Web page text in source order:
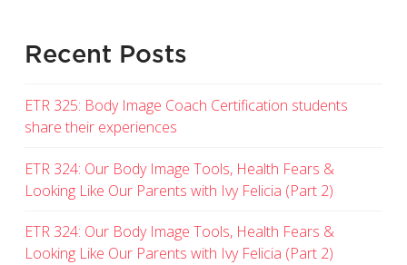
Recent Posts
ETR 325: Body Image Coach Certification students
share their experiences
ETR 324: Our Body Image Tools, Health Fears &
Looking Like Our Parents with Ivy Felicia (Part 2)
ETR 324: Our Body Image Tools, Health Fears &
Looking Like Our Parents with Ivy Felicia (Part 2)